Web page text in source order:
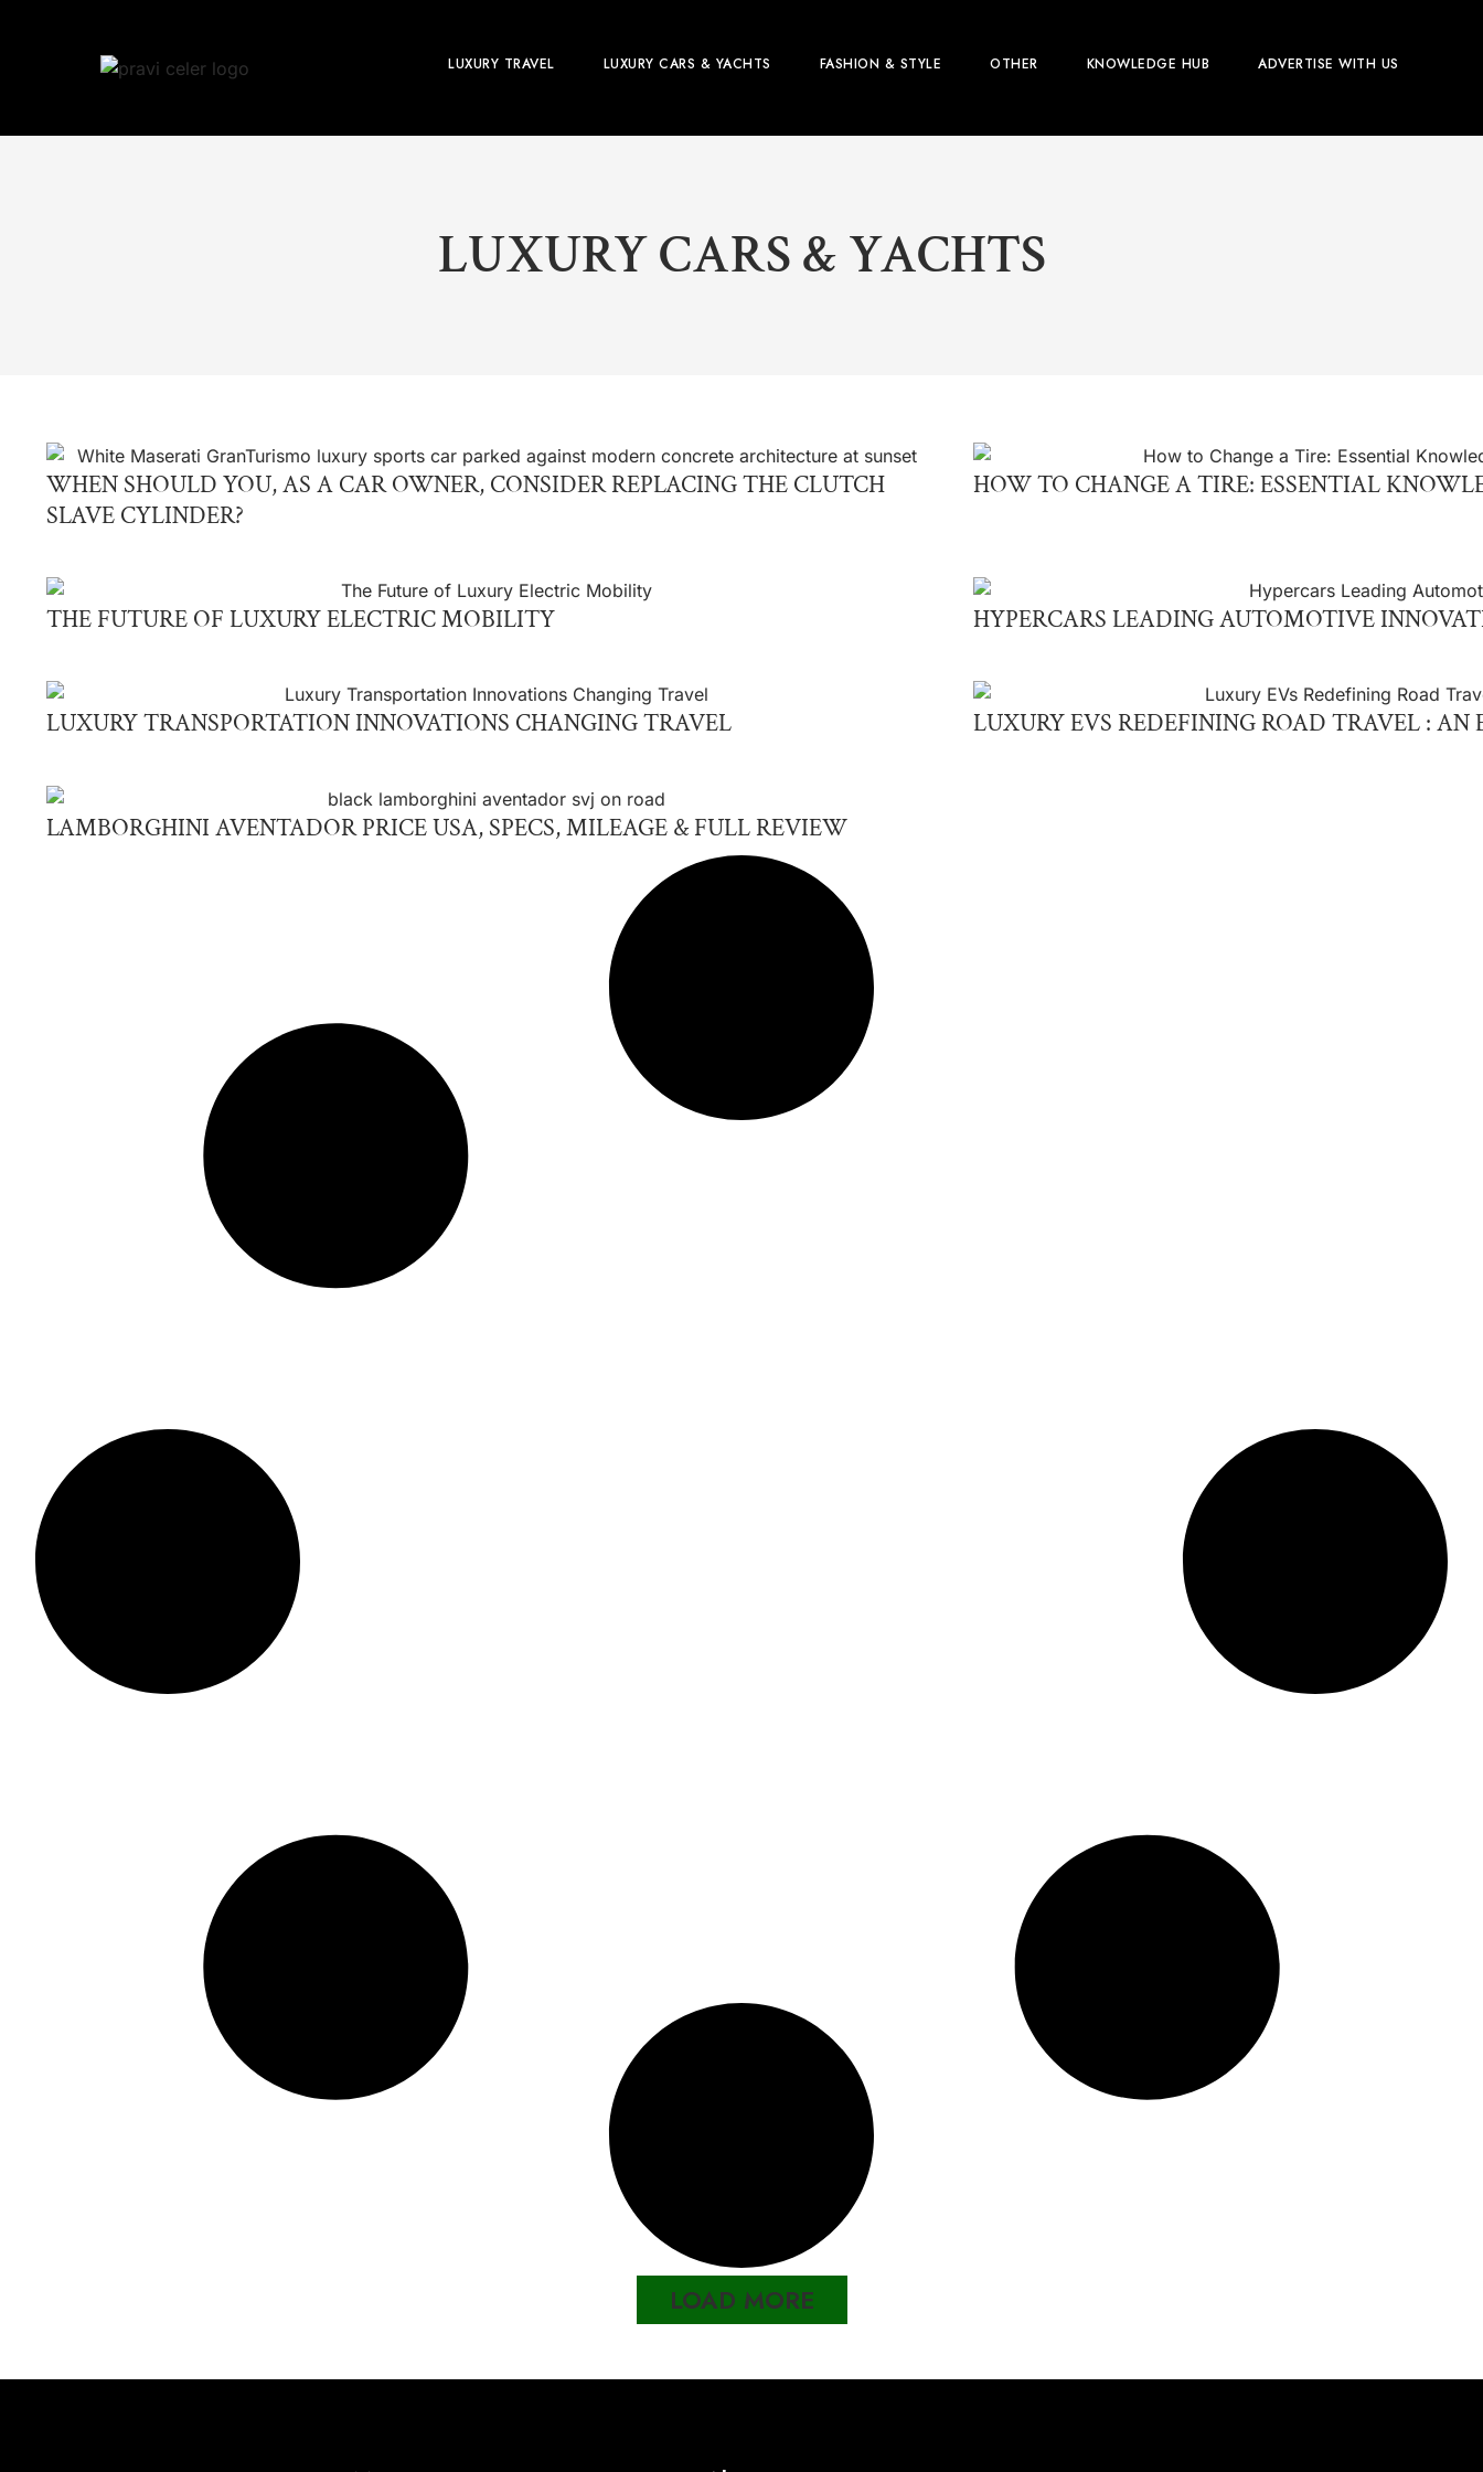
LUXURY TRAVEL LUXURY CARS & YACHTS FASHION & STYLE OTHER KNOWLEDGE HUB ADVERTISE WITH US
LUXURY CARS & YACHTS
WHEN SHOULD YOU, AS A CAR OWNER, CONSIDER REPLACING THE CLUTCH
SLAVE CYLINDER?
HOW TO CHANGE A TIRE: ESSENTIAL
THE FUTURE OF LUXURY ELECTRIC MOBILITY HYPERCARS LEADING AUTOMOTIVE
LUXURY TRANSPORTATION INNOVATIONS CHANGING TRAVEL LUXURY EVS REDEFINING ROAD TRAVEL : AN
LAMBORGHINI AVENTADOR PRICE USA, SPECS, MILEAGE & FULL REVIEW
LOAD MORE